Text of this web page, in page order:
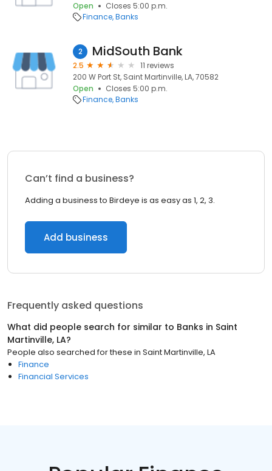
Open
Closes 5:00 p.m.
Finance Banks
2 MidSouth Bank
2.5
11 reviews
200 W Port St, Saint Martinville, LA, 70582
Open
Closes 5:00 p.m.
Finance Banks
Can’t find a business?
Adding a business to Birdeye is as easy as 1, 2, 3.
Add business
Frequently asked questions
What did people search for similar to Banks in Saint
Martinville, LA?
People also searched for these in Saint Martinville, LA
Finance
Financial Services